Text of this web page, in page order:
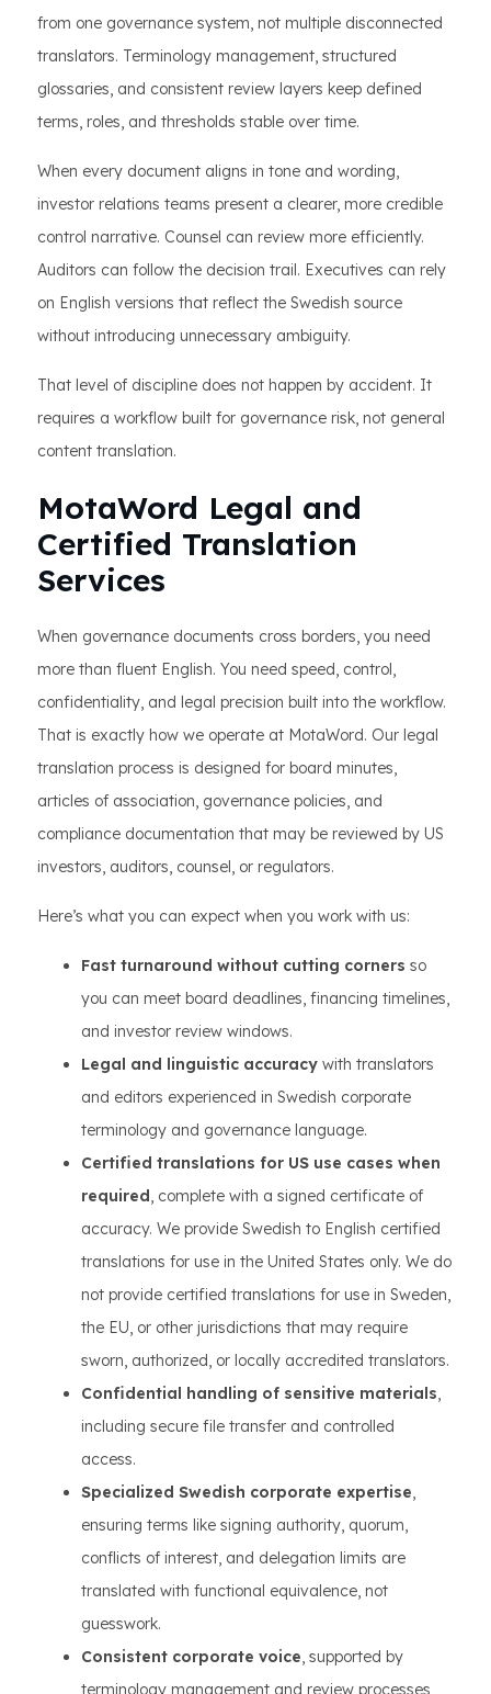
from one governance system, not multiple disconnected
translators. Terminology management, structured
glossaries, and consistent review layers keep defined
terms, roles, and thresholds stable over time.
When every document aligns in tone and wording,
investor relations teams present a clearer, more credible
control narrative. Counsel can review more efficiently.
Auditors can follow the decision trail. Executives can rely
on English versions that reflect the Swedish source
without introducing unnecessary ambiguity.
That level of discipline does not happen by accident. It
requires a workflow built for governance risk, not general
content translation.
MotaWord Legal and
Certified Translation
Services
When governance documents cross borders, you need
more than fluent English. You need speed, control,
confidentiality, and legal precision built into the workflow.
That is exactly how we operate at MotaWord. Our legal
translation process is designed for board minutes,
articles of association, governance policies, and
compliance documentation that may be reviewed by US
investors, auditors, counsel, or regulators.
Here’s what you can expect when you work with us:
Fast turnaround without cutting corners so
you can meet board deadlines, financing timelines,
and investor review windows.
Legal and linguistic accuracy with translators
and editors experienced in Swedish corporate
terminology and governance language.
Certified translations for US use cases when
required, complete with a signed certificate of
accuracy. We provide Swedish to English certified
translations for use in the United States only. We do
not provide certified translations for use in Sweden,
the EU, or other jurisdictions that may require
sworn, authorized, or locally accredited translators.
Confidential handling of sensitive materials,
including secure file transfer and controlled
access.
Specialized Swedish corporate expertise,
ensuring terms like signing authority, quorum,
conflicts of interest, and delegation limits are
translated with functional equivalence, not
guesswork.
Consistent corporate voice, supported by
terminology management and review processes